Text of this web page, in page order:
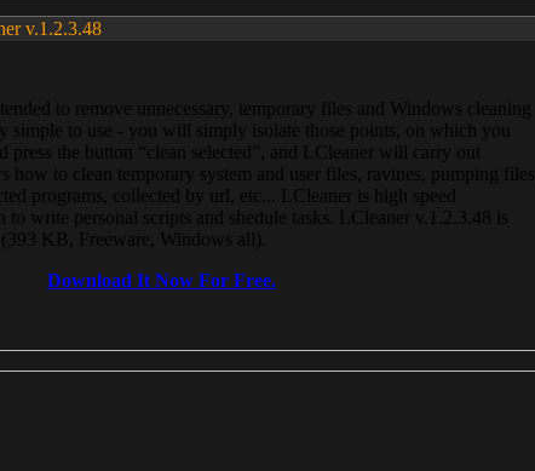
v.1.2.3.48
to remove unnecessary, temporary files and Windows cleaning
simple to use - you will simply isolate those points, on which you
press the button “clean selected”, and LCleaner will carry out
how to clean temporary system and user files, ravines, pumping files,
programs, collected by url, etc... LCleaner is high speed
write personal scripts and shedule tasks. LCleaner v.1.2.3.48 is
KB, Freeware, Windows all).
Download It Now For Free.